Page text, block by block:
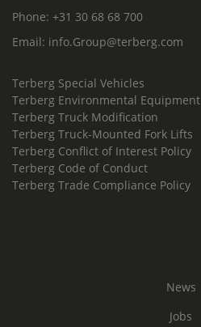
Phone: +31 30 68 68 700
Email: info.Group@terberg.com
Terberg Special Vehicles
Terberg Environmental Equipment
Terberg Truck Modification
Terberg Truck-Mounted Fork Lifts
Terberg Conflict of Interest Policy
Terberg Code of Conduct
Terberg Trade Compliance Policy
News
Jobs